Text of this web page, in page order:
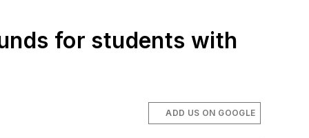
for students with
ADD US ON GOOGLE